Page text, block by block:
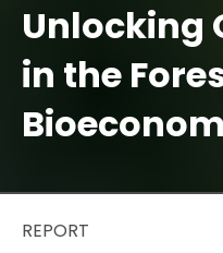
Unlocking
in the
REPORT